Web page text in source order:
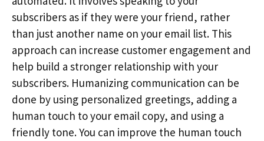
subscribers as if they were your friend, rather
than just another name on your email list. This
approach can increase customer engagement and
help build a stronger relationship with your
subscribers. Humanizing communication can be
done by using personalized greetings, adding a
human touch to your email copy, and using a
friendly tone. You can improve the human touch